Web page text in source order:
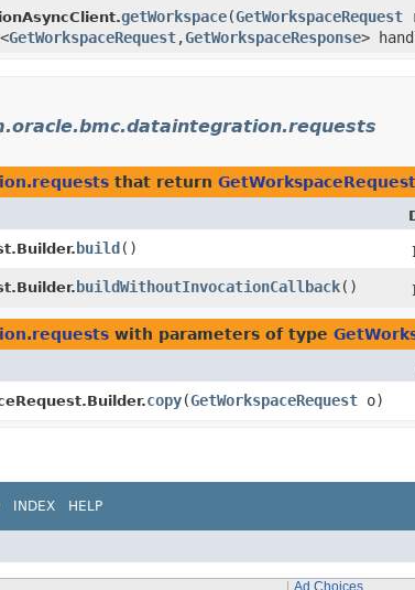
getWorkspace​(GetWorkspaceRequest
<GetWorkspaceRequest,​GetWorkspaceResponse>
that return GetWorkspaceRequest
build ()
buildWithoutInvocationCallback()
with parameters of type
copy​(GetWorkspaceRequest o)
INDEX HELP
Ad Choices